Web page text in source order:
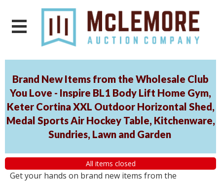
Brand New Items from the Wholesale Club
You Love - Inspire BL1 Body Lift Home Gym,
Keter Cortina XXL Outdoor Horizontal Shed,
Medal Sports Air Hockey Table, Kitchenware,
Sundries, Lawn and Garden
All items closed
Get your hands on brand new items from the